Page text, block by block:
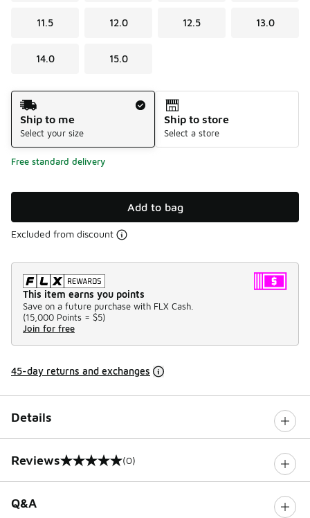
11.5 12.0 12.5 13.0
14.0 15.0
Shipping Method
Ship to me
Select your size
Ship to store
Select a store
Free standard delivery
Add to bag
Excluded from discount
This item earns you points
Save on a future purchase with FLX Cash.
(15,000 Points = $5)
Join for free
45-day returns and exchanges
Details
Reviews
0 out of 5 rating (0)
Q&A